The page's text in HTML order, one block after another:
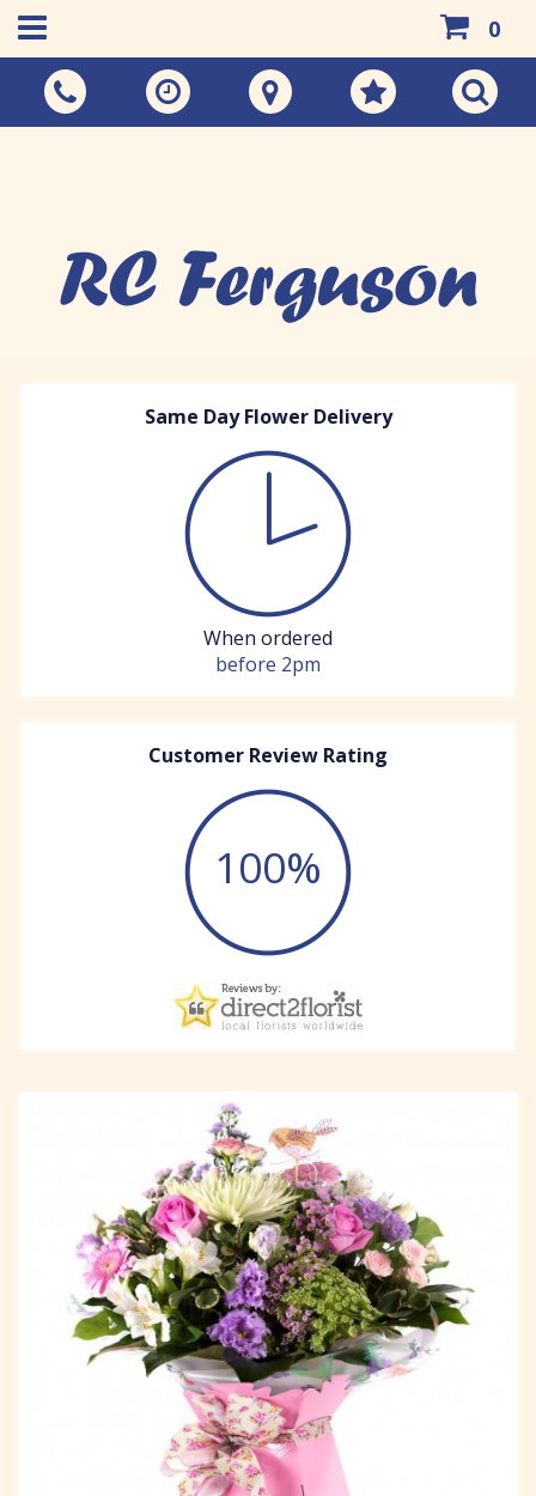
Call Us:
01383 733048
0
Same Day Flower Delivery
When ordered
before 2pm
Customer Review Rating
100%